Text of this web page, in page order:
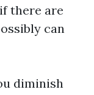
there are
can
diminish